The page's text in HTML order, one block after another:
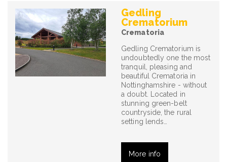
Gedling
Crematorium
Crematoria
Gedling Crematorium is
undoubtedly one the most
tranquil, pleasing and
beautiful Crematoria in
Nottinghamshire - without
a doubt. Located in
stunning green-belt
countryside, the rural
setting lends…
More info